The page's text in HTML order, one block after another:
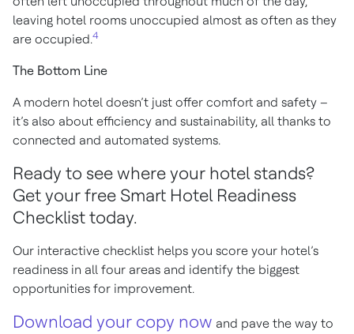
leaving hotel rooms unoccupied almost as often as they
are occupied.4
The Bottom Line
A modern hotel doesn’t just offer comfort and safety –
it’s also about efficiency and sustainability, all thanks to
connected and automated systems.
Ready to see where your hotel stands?
Get your free Smart Hotel Readiness
Checklist today.
Our interactive checklist helps you score your hotel’s
readiness in all four areas and identify the biggest
opportunities for improvement.
Download your copy now and pave the way to